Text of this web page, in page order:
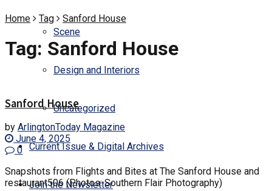
Scene
Design and Interiors
Uncategorized
Current Issue & Digital Archives
Join the Newsletter
Home Tag Sanford House
Tag: Sanford House
Sanford House
by ArlingtonToday Magazine
June 4, 2025
0
Snapshots from Flights and Bites at The Sanford House and
restaurant506 (Photos: Southern Flair Photography)